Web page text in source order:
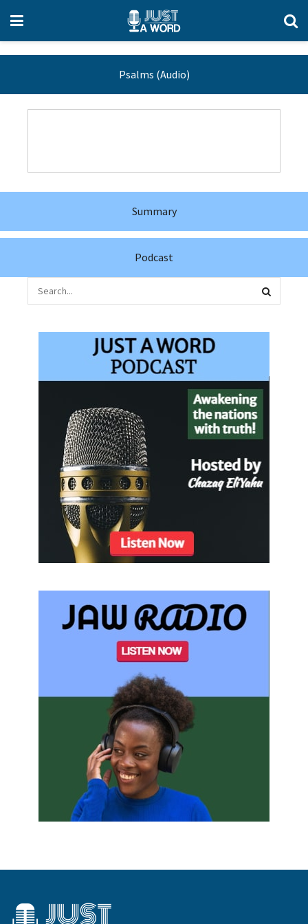
Psalms (Audio)
Summary
Podcast